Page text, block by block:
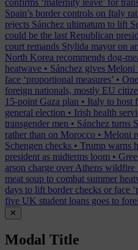
confirms ‘maternity leave’ for
Spain’s border controls on Italy
rejects Sánchez ultimatum to lift
could be the last Republican
court remands Stylida mayor on
North Korea recommends dog-
heatwave • Sánchez gives
face ‘proportional measures’ •
foreign nationals, mostly EU
15-point Gaza plan • Italy to host
general election • Irish health
transgender men • Sánchez turns
rather than on Morocco • Meloni
Schengen checks • Trump warns
president as midterms loom •
arson charge over Athens wildfire
meat soup to combat summer
days to lift border checks or face
five UK student loans goes to
✕
Modal Title